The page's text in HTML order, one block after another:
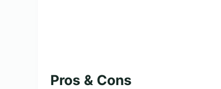
Pros & Cons